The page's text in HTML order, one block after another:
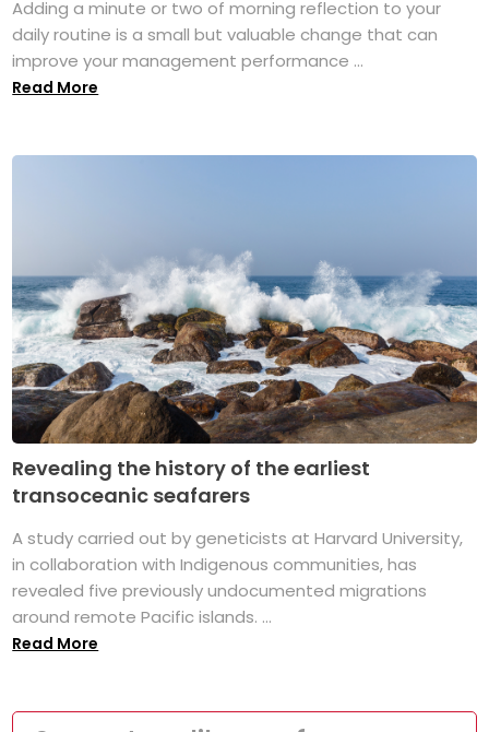
Adding a minute or two of morning reflection to your
daily routine is a small but valuable change that can
improve your management performance ...
Read More
Revealing the history of the earliest
transoceanic seafarers
A study carried out by geneticists at Harvard University,
in collaboration with Indigenous communities, has
revealed five previously undocumented migrations
around remote Pacific islands. ...
Read More